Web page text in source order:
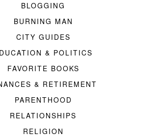
BLOGGING
BURNING MAN
CITY GUIDES
& POLITICS
FAVORITE BOOKS
& RETIREMENT
PARENTHOOD
RELATIONSHIPS
RELIGION